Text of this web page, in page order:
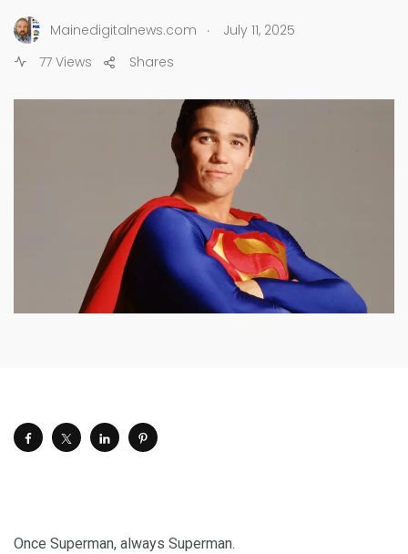
Mainedigitalnews.com .
July 11, 2025
77 Views
Shares
Once Superman, always Superman.